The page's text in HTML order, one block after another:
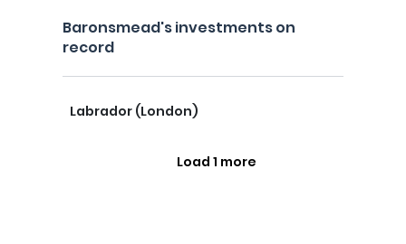
Baronsmead's investments on
record
Labrador (London)
Load 1 more